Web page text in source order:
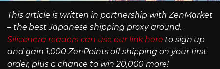
This article is written in partnership with ZenMarket
– the best Japanese shipping proxy around.
Siliconera readers can use our link here to sign up
and gain 1,000 ZenPoints off shipping on your first
order, plus a chance to win 20,000 more!